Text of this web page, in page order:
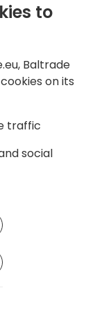
new products
to the
accept it
Policy and
data on the
to
Baltrade
on its
traffic
social